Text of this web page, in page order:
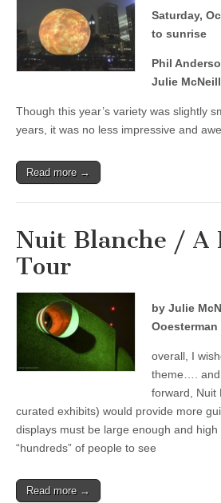
Saturday,
to sunrise
Phil
Julie
Though this year’s variety was slightly
years, it was no less impressive and
Read more →
Nuit Blanche / A
Tour
by Julie
Ooesterman
overall, I
theme…. and
forward, Nuit
curated exhibits) would provide more
displays must be large enough and
“hundreds” of people to see
Read more →